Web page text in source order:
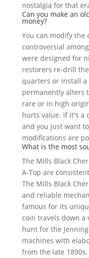
nostalgia for that
Can you make an
money?
You can modify the
controversial
were designed for
restorers re-drill
quarters or install
permanently alters
rare or in high
hurts value. If it's a
and you just want
modifications are
What is the most
The Mills Black
A-Top are
The Mills Black
and reliable
famous for its
coin travels down a
hunt for the
machines with
from the late